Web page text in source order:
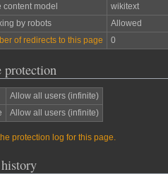
content model
wikitext
by robots
Allowed
of redirects to this page
0
protection
Allow all users (infinite)
Allow all users (infinite)
protection log for this page.